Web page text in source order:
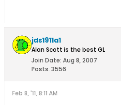
jds1911a1
Alan Scott is the best GL
Join Date: Aug 8, 2007
Posts: 3556
Feb 8, '11, 8:11 AM